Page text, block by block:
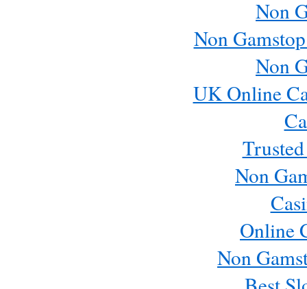
Non
Non
Non
UK Online
Non
Online
Non